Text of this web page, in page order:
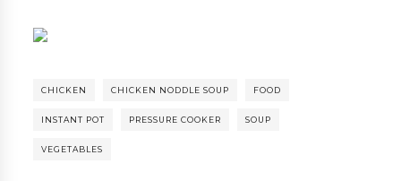
CHICKEN CHICKEN NODDLE SOUP FOOD
INSTANT POT PRESSURE COOKER SOUP
VEGETABLES